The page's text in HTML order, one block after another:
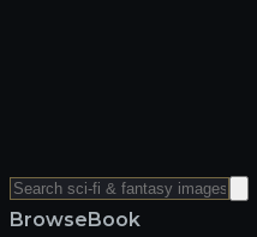
BrowseBook